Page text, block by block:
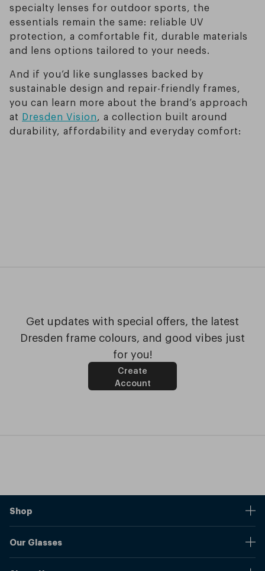
specialty lenses for outdoor sports, the
essentials remain the same: reliable UV
protection, a comfortable fit, durable materials
and lens options tailored to your needs.
And if you’d like sunglasses backed by
sustainable design and repair-friendly frames,
you can learn more about the brand’s approach
at Dresden Vision, a collection built around
durability, affordability and everyday comfort:
Get updates with special offers, the latest
Dresden frame colours, and good vibes just
for you!
Create
Account
Shop
Our Glasses